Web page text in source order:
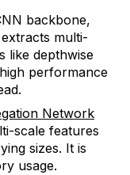
backbone,
multi-
like depthwise
performance
Network
scale features
sizes. It is
usage.